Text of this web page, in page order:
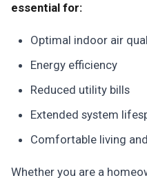
essential for:
Optimal indoor air
Energy efficiency
Reduced utility bills
Extended system
Comfortable living
Whether you are a